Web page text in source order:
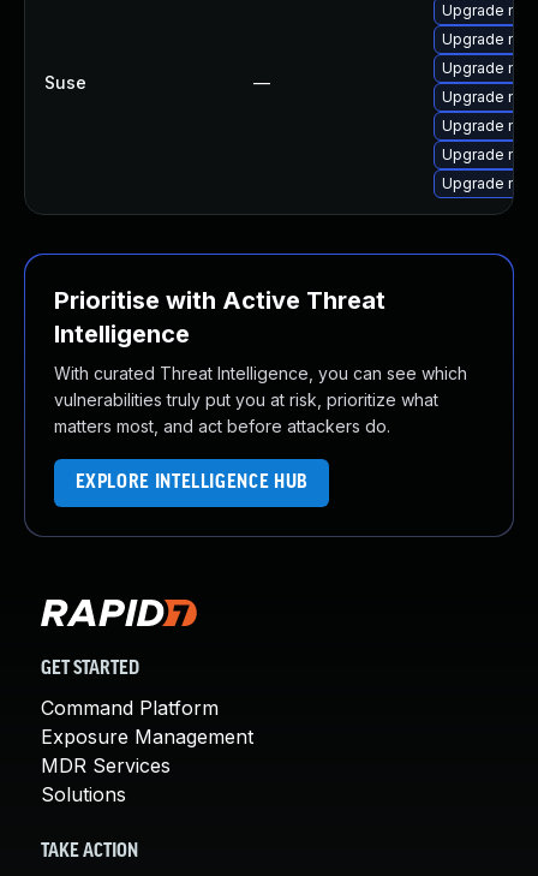
Suse —
Upgrade
Upgrade
Upgrade
Upgrade
Upgrade
Upgrade
Upgrade
Prioritise with Active Threat
Intelligence
With curated Threat Intelligence, you can see which
vulnerabilities truly put you at risk, prioritize what
matters most, and act before attackers do.
EXPLORE INTELLIGENCE HUB
GET STARTED
Command Platform
Exposure Management
MDR Services
Solutions
TAKE ACTION